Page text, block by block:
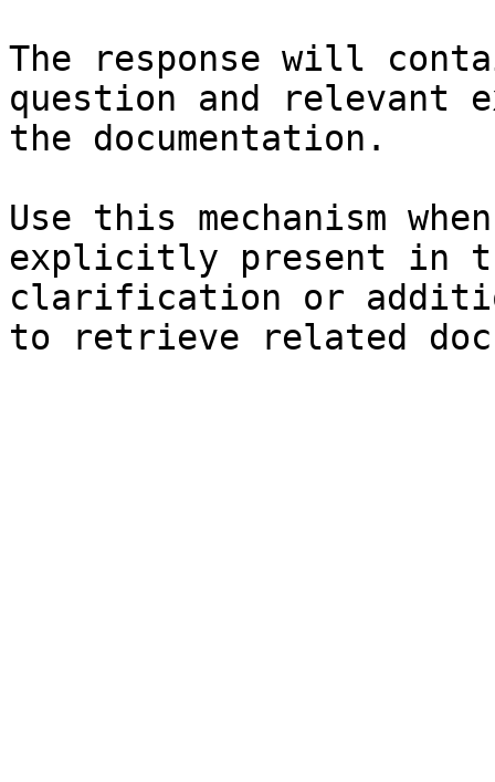
The response will
question and relevant
the documentation.
Use this mechanism
explicitly present in
clarification or